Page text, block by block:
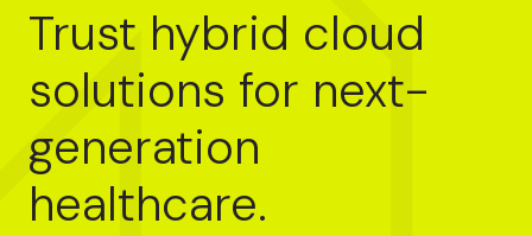
Trust hybrid cloud
solutions for next-
generation
healthcare.